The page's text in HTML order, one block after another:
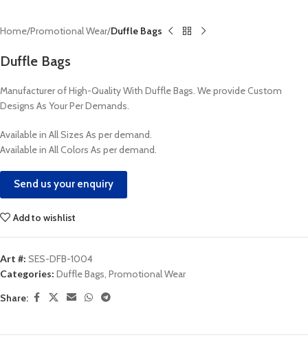
Home Promotional Wear Duffle Bags
Duffle Bags
Manufacturer of High-Quality With Duffle Bags. We provide Custom
Designs As Your Per Demands.
Available in All Sizes As per demand.
Available in All Colors As per demand.
Send us your enquiry
Add to wishlist
Art #: SES-DFB-1004
Categories: Duffle Bags, Promotional Wear
Share: